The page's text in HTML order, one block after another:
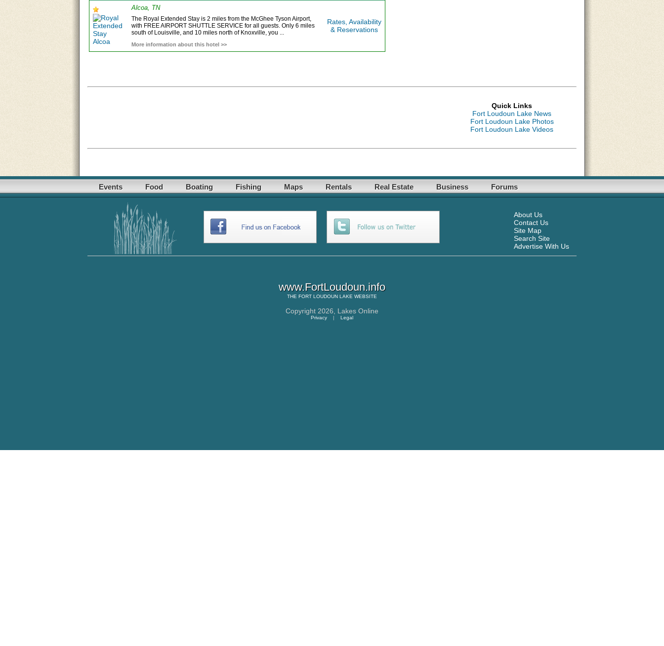
Alcoa, TN
The Royal Extended Stay is 2 miles from the McGhee Tyson Airport,
with FREE AIRPORT SHUTTLE SERVICE for all guests. Only 6 miles
south of Louisville, and 10 miles north of Knoxville, you ...
More information about this hotel >>
Rates, Availability
& Reservations
Quick Links
Fort Loudoun Lake News
Fort Loudoun Lake Photos
Fort Loudoun Lake Videos
Events Food Boating Fishing Maps Rentals Real Estate Business Forums
About Us
Contact Us
Site Map
Search Site
Advertise With Us
www.FortLoudoun.info
THE FORT LOUDOUN LAKE WEBSITE
Copyright 2026, Lakes Online
Privacy | Legal